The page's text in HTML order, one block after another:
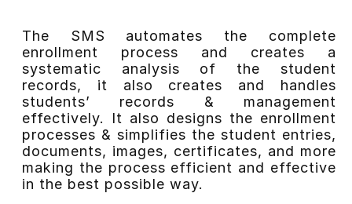
The SMS automates the complete
enrollment process and creates a
systematic analysis of the student
records, it also creates and handles
students’ records & management
effectively. It also designs the enrollment
processes & simplifies the student entries,
documents, images, certificates, and more
making the process efficient and effective
in the best possible way.